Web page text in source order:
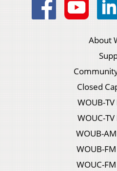
About
Closed
WOUB-TV
WOUC-TV
WOUB-
WOUB-
WOUC-